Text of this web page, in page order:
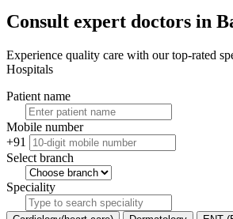
Consult expert doctors in
Experience quality care with our top-rated
Hospitals
Patient name
Mobile number
+91
Select branch
Speciality